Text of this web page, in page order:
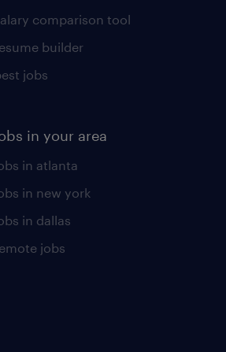
comparison tool
builder
jobs
in your area
in atlanta
in new york
in dallas
jobs